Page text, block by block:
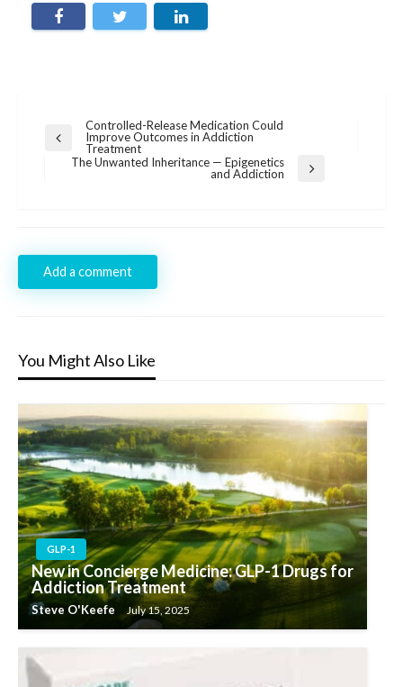
Post
navigation
Previous
Controlled-Release Medication Could
Improve Outcomes in Addiction
Treatment
The Unwanted Inheritance — Epigenetics
and Addiction
Add a comment
You Might Also Like
GLP-1
New in Concierge Medicine: GLP-1 Drugs for
Addiction Treatment
Steve O'Keefe July 15, 2025